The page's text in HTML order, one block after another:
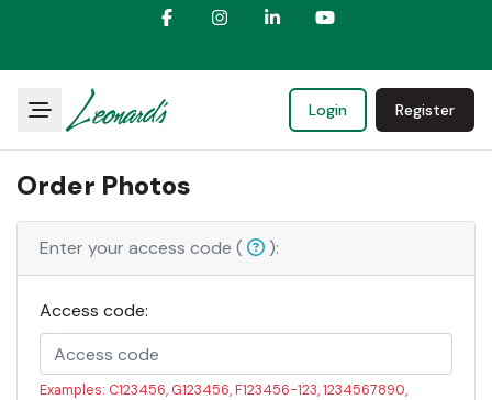
Login Register
Order Photos
Enter your access code ( ):
Access code:
Examples: C123456, G123456, F123456-123, 1234567890,